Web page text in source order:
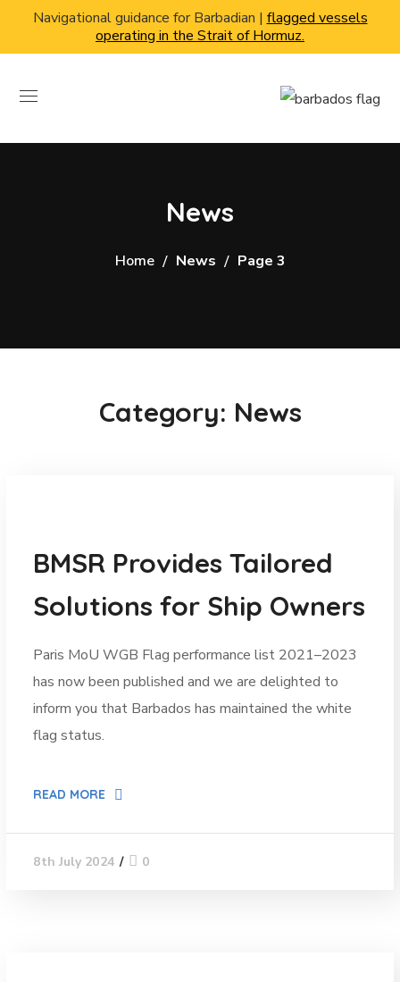
Navigational guidance for Barbadian | flagged vessels
operating in the Strait of Hormuz.
News
Home News Page 3
Category: News
BMSR Provides Tailored
Solutions for Ship Owners
Paris MoU WGB Flag performance list 2021–2023
has now been published and we are delighted to
inform you that Barbados has maintained the white
flag status.
READ MORE
8th July 2024 0